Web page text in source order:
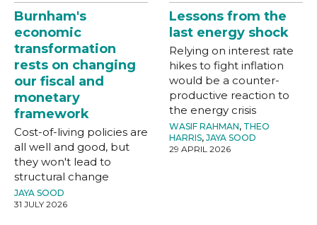
Burnham's
economic
transformation
rests on changing
our fiscal and
monetary
framework
Cost-of-living policies are
all well and good, but
they won't lead to
structural change
JAYA SOOD
31 JULY 2026
Lessons from the
last energy shock
Relying on interest rate
hikes to fight inflation
would be a counter-
productive reaction to
the energy crisis
WASIF RAHMAN, THEO
HARRIS, JAYA SOOD
29 APRIL 2026